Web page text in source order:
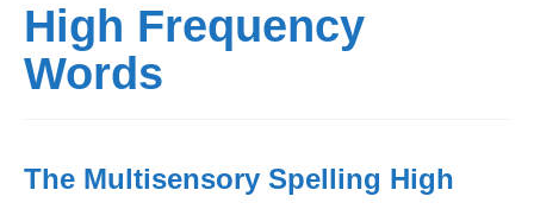
Start Here
Reading
Writing
High Frequency
Words
The Multisensory Spelling High